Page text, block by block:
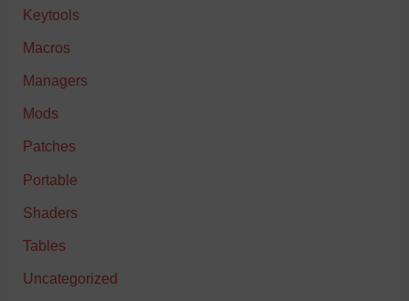
Keytools
Macros
Managers
Mods
Patches
Portable
Shaders
Tables
Uncategorized